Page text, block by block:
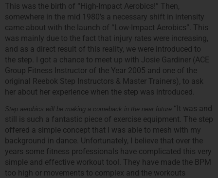
This was the birth of “High-Impact Aerobics!” Then,
somewhere in the mid 1980’s a necessary shift in intensity
came about with the launch of “Low-Impact Aerobics”. This
was mainly due to the fact that injury rates were increasing,
and as a direct result of this reality, we were introduced to
the step. I got a chance to meet up with Josie Gardiner (ACE
Group Fitness Instructor of the Year 2005 and one of the
original Reebok Step Instructors & Master Trainers), to ask
her about her experience when the step was introduced.
Step aerobics will be making a comeback in the near future “It was and
still is such a fantastic piece of exercise equipment. The step
offered a simple concept that I was able to mesh with my
background in dance. Unfortunately, I believe that over the
years some fitness professionals have complicated this very
simple and effective workout tool. They have made the BPM
too high or movements to complex and the workouts